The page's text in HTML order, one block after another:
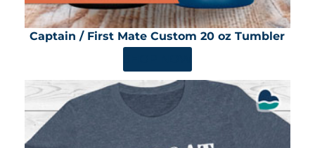
Captain / First Mate Custom 20 oz Tumbler